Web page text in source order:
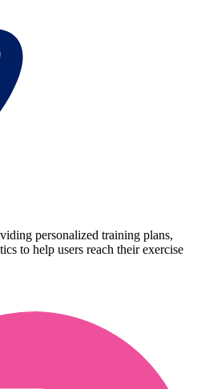
personalized training plans,
to help users reach their exercise